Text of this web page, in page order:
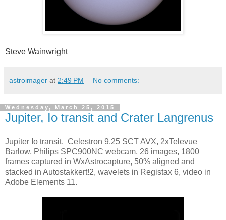
Steve Wainwright
astroimager at 2:49 PM No comments:
Wednesday, March 25, 2015
Jupiter, Io transit and Crater Langrenus
Jupiter Io transit. Celestron 9.25 SCT AVX, 2xTelevue
Barlow, Philips SPC900NC webcam, 26 images, 1800
frames captured in WxAstrocapture, 50% aligned and
stacked in Autostakkert!2, wavelets in Registax 6, video in
Adobe Elements 11.